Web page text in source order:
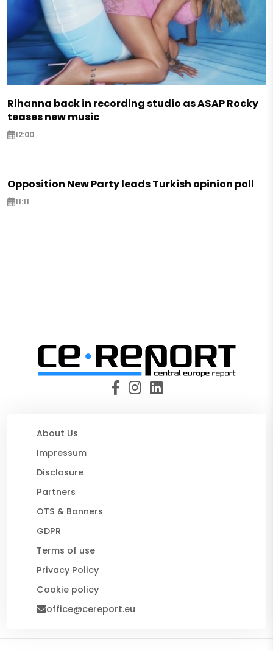
Rihanna back in recording studio as A$AP Rocky
teases new music
12:00
Opposition New Party leads Turkish opinion poll
11:11
About Us
Impressum
Disclosure
Partners
OTS & Banners
GDPR
Terms of use
Privacy Policy
Cookie policy
office@cereport.eu